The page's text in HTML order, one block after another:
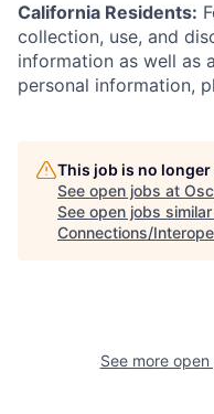
California Residents:
collection, use, and
information as well as
personal information,
This job is no
See open jobs at
See open jobs
Connections/
See more